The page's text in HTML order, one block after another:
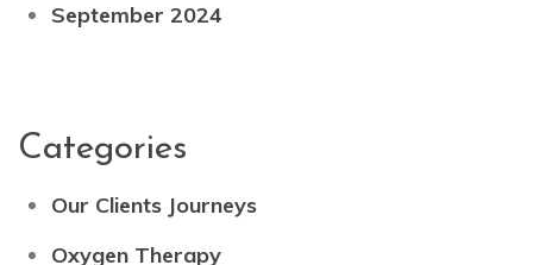
September 2024
Categories
Our Clients Journeys
Oxygen Therapy